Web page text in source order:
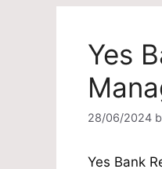
Yes
28/06/2024
Yes Bank